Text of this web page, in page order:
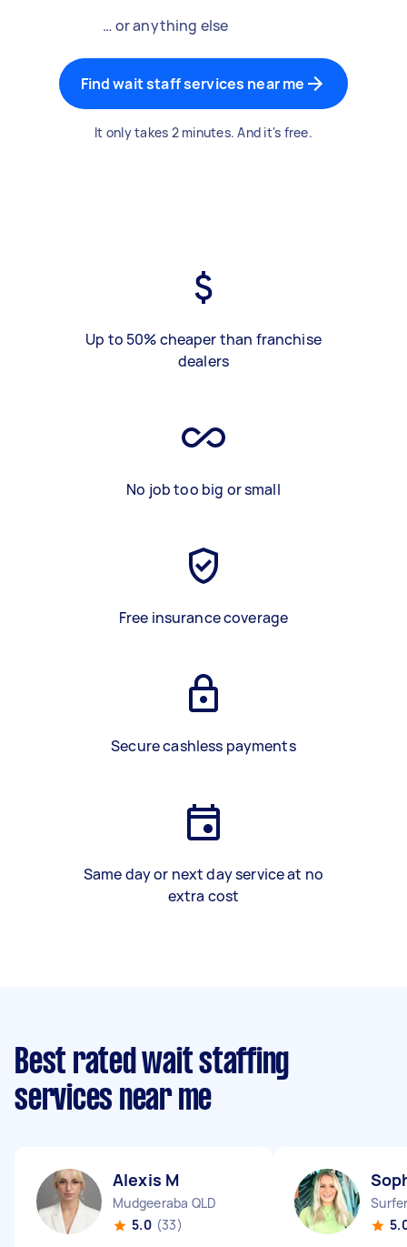
… or anything else
Find wait staff services near me
It only takes 2 minutes. And it's free.
Up to 50% cheaper than franchise
dealers
No job too big or small
Free insurance coverage
Secure cashless payments
Same day or next day service at no
extra cost
Best rated wait staffing
services near me
Alexis M
Mudgeeraba QLD
5.0 (33)